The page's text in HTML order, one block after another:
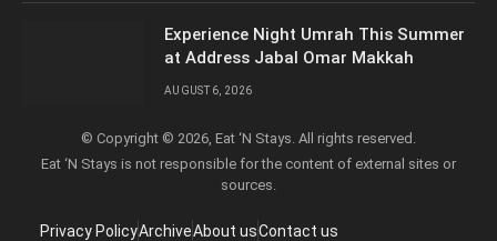
Experience Night Umrah This Summer
at Address Jabal Omar Makkah
AUGUST 6, 2026
© Copyright © 2026, Eat ‘N Stays. All rights reserved.
Eat ‘N Stays is not responsible for the content of external sites or
sources.
Privacy PolicyArchiveAbout usContact us